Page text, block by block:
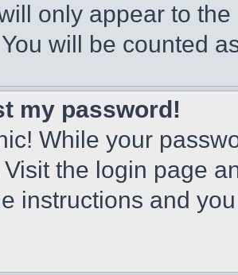
only appear to
will be counted
my password!
While your
Visit the login page
instructions and